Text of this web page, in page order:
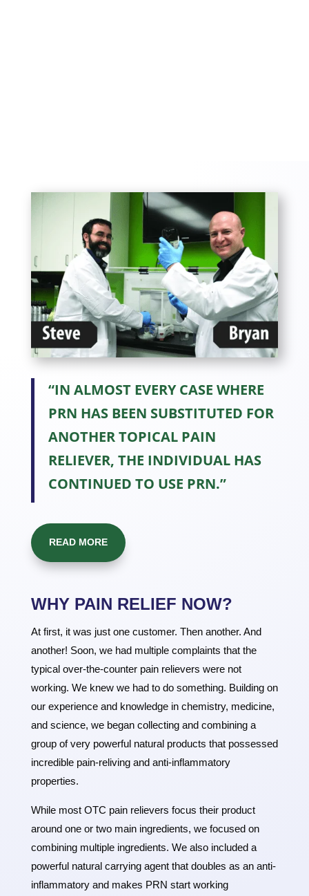
“IN ALMOST EVERY CASE WHERE
PRN HAS BEEN SUBSTITUTED FOR
ANOTHER TOPICAL PAIN
RELIEVER, THE INDIVIDUAL HAS
CONTINUED TO USE PRN.”
READ MORE
WHY PAIN RELIEF NOW?
At first, it was just one customer. Then another. And
another! Soon, we had multiple complaints that the
typical over-the-counter pain relievers were not
working. We knew we had to do something. Building on
our experience and knowledge in chemistry, medicine,
and science, we began collecting and combining a
group of very powerful natural products that possessed
incredible pain-reliving and anti-inflammatory
properties.
While most OTC pain relievers focus their product
around one or two main ingredients, we focused on
combining multiple ingredients. We also included a
powerful natural carrying agent that doubles as an anti-
inflammatory and makes PRN start working